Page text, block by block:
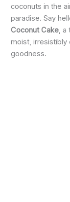
coconuts in the
paradise. Say
Coconut Cake, a
moist, irresistibly
goodness.